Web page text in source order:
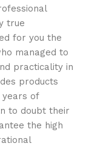
true
for you the
managed to
practicality in
products
of
to doubt their
the high